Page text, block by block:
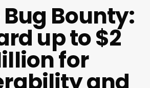
Bounty:
up to $2
for